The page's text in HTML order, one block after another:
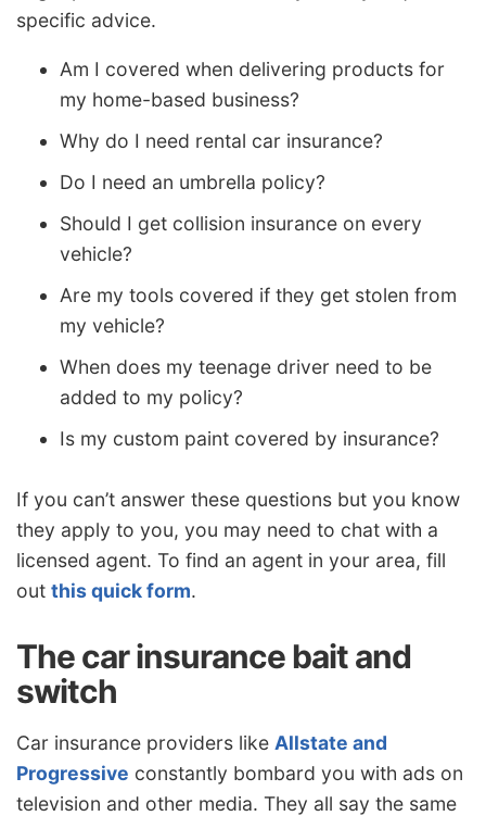
specific advice.
Am I covered when delivering products for
my home-based business?
Why do I need rental car insurance?
Do I need an umbrella policy?
Should I get collision insurance on every
vehicle?
Are my tools covered if they get stolen from
my vehicle?
When does my teenage driver need to be
added to my policy?
Is my custom paint covered by insurance?
If you can’t answer these questions but you know
they apply to you, you may need to chat with a
licensed agent. To find an agent in your area, fill
out this quick form.
The car insurance bait and
switch
Car insurance providers like Allstate and
Progressive constantly bombard you with ads on
television and other media. They all say the same